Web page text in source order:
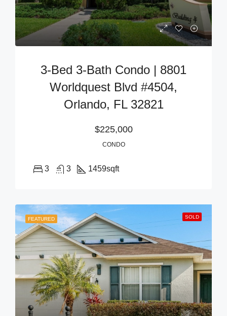
3-Bed 3-Bath Condo | 8801
Worldquest Blvd #4504,
Orlando, FL 32821
$225,000
CONDO
3 3 1459sqft
FEATURED SOLD